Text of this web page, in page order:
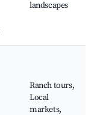
landscapes
Ranch tours,
Local
markets,